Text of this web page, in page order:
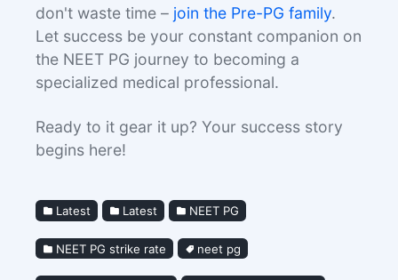
don't waste time – join the Pre-PG family.
Let success be your constant companion on
the NEET PG journey to becoming a
specialized medical professional.
Ready to it gear it up? Your success story
begins here!
Latest Latest NEET PG
NEET PG strike rate neet pg